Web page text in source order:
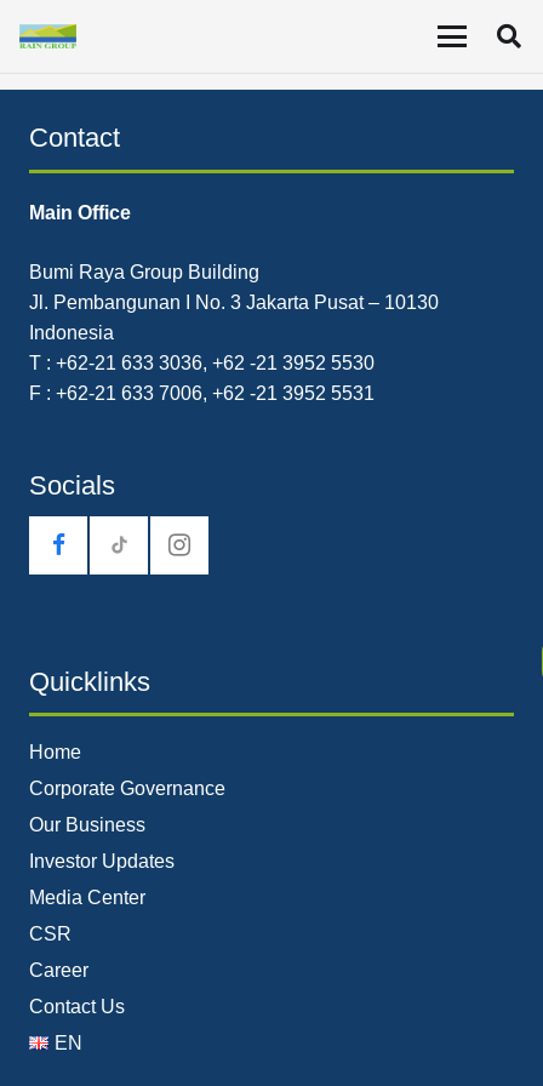
million, up from US$32.73 million YoY.
Contact
Main Office
Bumi Raya Group Building
Jl. Pembangunan I No. 3 Jakarta Pusat – 10130
Indonesia
T : +62-21 633 3036, +62 -21 3952 5530
F : +62-21 633 7006, +62 -21 3952 5531
Socials
tiktok
Quicklinks
Home
Corporate Governance
Our Business
Investor Updates
Media Center
CSR
Career
Contact Us
EN